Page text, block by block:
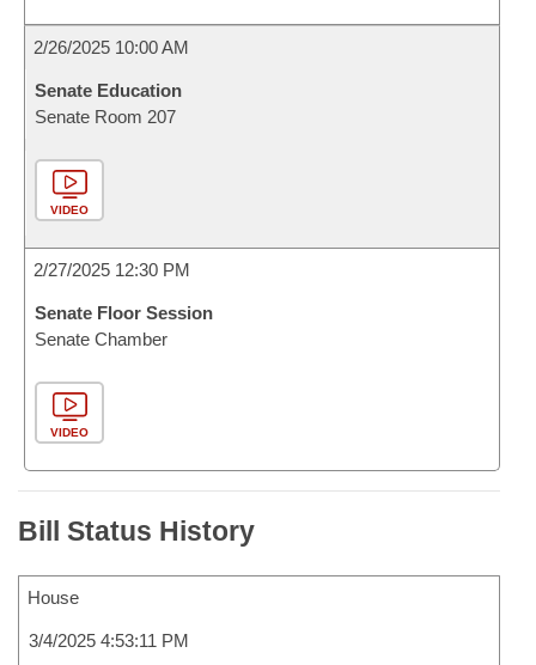
2/26/2025 10:00 AM
Senate Education
Senate Room 207
VIDEO
2/27/2025 12:30 PM
Senate Floor Session
Senate Chamber
VIDEO
Bill Status History
House
3/4/2025 4:53:11 PM